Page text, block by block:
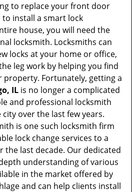
to replace your front door
install a smart lock
house, you will need the
locksmith. Locksmiths can
locks at your home or office,
leg work by helping you find
Fortunately, getting a
IL is no longer a complicated
and professional locksmith
over the last few years.
is one such locksmith firm
lock change services to a
the last decade. Our dedicated
understanding of various
in the market offered by
and can help clients install